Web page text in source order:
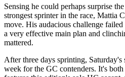
Sensing he could perhaps surprise
strongest sprinter in the race, Mattia
move. His audacious challenge
a very effective main plan and
mattered.
After three days sprinting, Saturday's
week for the GC contenders. It's